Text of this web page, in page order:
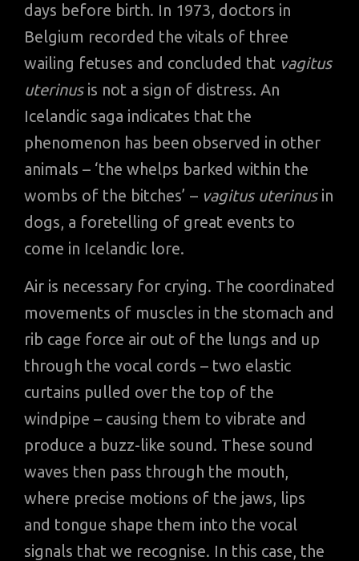
days before birth. In 1973, doctors in
Belgium recorded the vitals of three
wailing fetuses and concluded that vagitus
uterinusis not a sign of distress. An
Icelandic saga indicates that the
phenomenon has been observed in other
animals – ‘the whelps barked within the
wombs of the bitches’ – vagitus uterinusin
dogs, a foretelling of great events to
come in Icelandic lore.
Air is necessary for crying. The coordinated
movements of muscles in the stomach and
rib cage force air out of the lungs and up
through the vocal cords – two elastic
curtains pulled over the top of the
windpipe – causing them to vibrate and
produce a buzz-like sound. These sound
waves then pass through the mouth,
where precise motions of the jaws, lips
and tongue shape them into the vocal
signals that we recognise. In this case, the